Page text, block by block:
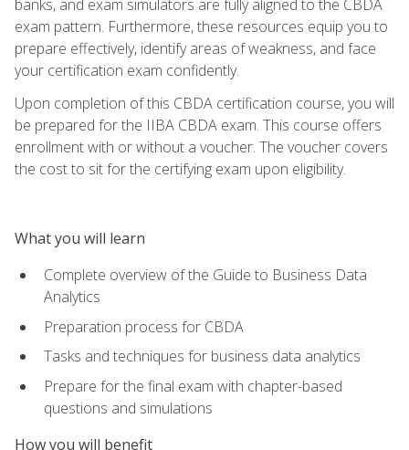
banks, and exam simulators are fully aligned to the CBDA
exam pattern. Furthermore, these resources equip you to
prepare effectively, identify areas of weakness, and face
your certification exam confidently.
Upon completion of this CBDA certification course, you will
be prepared for the IIBA CBDA exam. This course offers
enrollment with or without a voucher. The voucher covers
the cost to sit for the certifying exam upon eligibility.
What you will learn
Complete overview of the Guide to Business Data
Analytics
Preparation process for CBDA
Tasks and techniques for business data analytics
Prepare for the final exam with chapter-based
questions and simulations
How you will benefit